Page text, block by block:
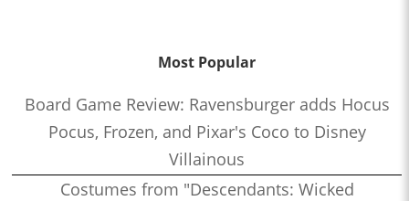
Most Popular
Board Game Review: Ravensburger adds Hocus
Pocus, Frozen, and Pixar's Coco to Disney
Villainous
Costumes from "Descendants: Wicked